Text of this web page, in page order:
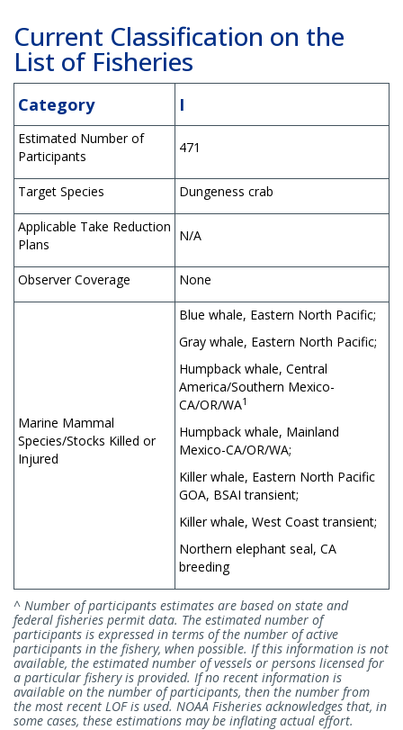
Current Classification on the
List of Fisheries
Category I
Estimated Number of
Participants
471
Target Species Dungeness crab
Applicable Take Reduction
Plans
N/A
Observer Coverage None
Marine Mammal
Species/Stocks Killed or
Injured
Blue whale, Eastern North Pacific;
Gray whale, Eastern North Pacific;
Humpback whale, Central
America/Southern Mexico-
CA/OR/WA1
Humpback whale, Mainland
Mexico-CA/OR/WA;
Killer whale, Eastern North Pacific
GOA, BSAI transient;
Killer whale, West Coast transient;
Northern elephant seal, CA
breeding
^ Number of participants estimates are based on state and
federal fisheries permit data. The estimated number of
participants is expressed in terms of the number of active
participants in the fishery, when possible. If this information is not
available, the estimated number of vessels or persons licensed for
a particular fishery is provided. If no recent information is
available on the number of participants, then the number from
the most recent LOF is used. NOAA Fisheries acknowledges that, in
some cases, these estimations may be inflating actual effort.